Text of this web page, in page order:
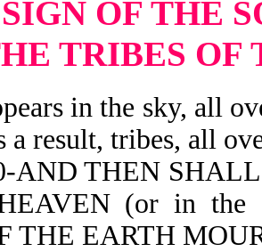
OF THE
TRIBES OF
in the sky, all
a result, tribes, all
THEN SHALL
(or in the
THE EARTH